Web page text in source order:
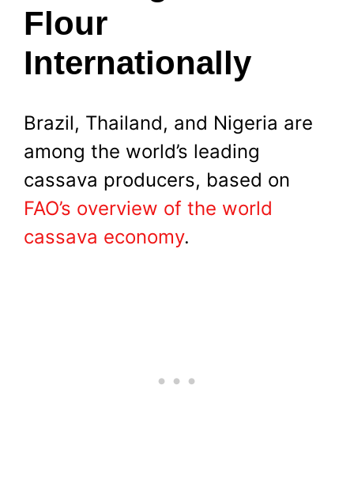
Flour
Internationally
Brazil, Thailand, and Nigeria are
among the world’s leading
cassava producers, based on
FAO’s overview of the world
cassava economy.